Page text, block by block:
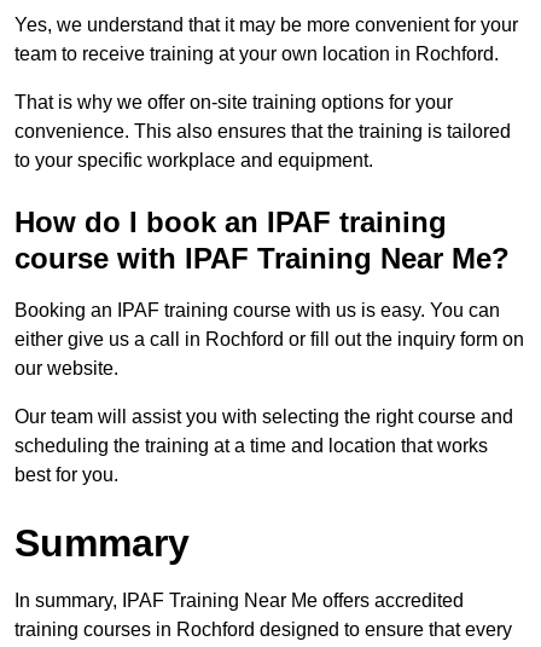
Yes, we understand that it may be more convenient for your
team to receive training at your own location in Rochford.
That is why we offer on-site training options for your
convenience. This also ensures that the training is tailored
to your specific workplace and equipment.
How do I book an IPAF training
course with IPAF Training Near Me?
Booking an IPAF training course with us is easy. You can
either give us a call in Rochford or fill out the inquiry form on
our website.
Our team will assist you with selecting the right course and
scheduling the training at a time and location that works
best for you.
Summary
In summary, IPAF Training Near Me offers accredited
training courses in Rochford designed to ensure that every